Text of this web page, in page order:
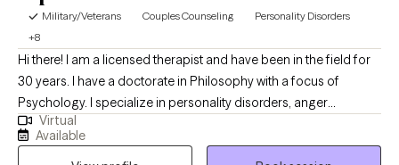
Military/Veterans Couples Counseling
Personality Disorders
+8
Hi there! I am a licensed therapist and have been in the field for
30 years. I have a doctorate in Philosophy with a focus of
Psychology. I specialize in personality disorders, anger
management, and trauma. My passion is working with adults
that present with an array of issues including but not limited to
Virtual
Available